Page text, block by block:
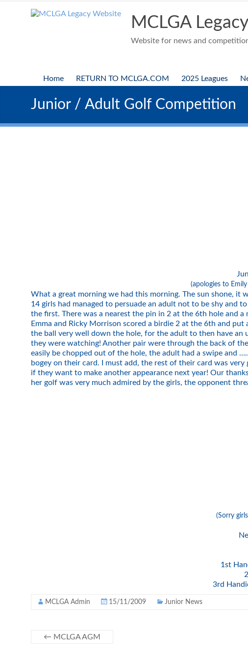
MCLGA
Website for news and
Home RETURN TO MCLGA.COM 2025 Leagues
Junior / Adult Golf Competition
(apologies to
What a great morning we had this morning. The sun shone,
14 girls had managed to persuade an adult not to be shy and
the first. There was a nearest the pin in 2 at the 6th hole and
Emma and Ricky Morrison scored a birdie 2 at the 6th and
the ball very well down the hole, for the adult to then have an
they were watching! Another pair were through the back of
easily be chopped out of the hole, the adult had a swipe and
bogey on their card. I must add, the rest of their card was
if they want to make another appearance next year! Our
her golf was very much admired by the girls, the opponent
(Sorry
1st
3rd
MCLGA Admin 15/11/2009 Junior News
← MCLGA AGM